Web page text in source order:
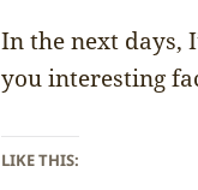
In the next days,
you interesting
LIKE THIS: